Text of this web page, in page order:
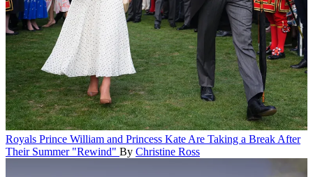
Royals Prince William and Princess Kate Are Taking a Break After
Their Summer "Rewind" By Christine Ross